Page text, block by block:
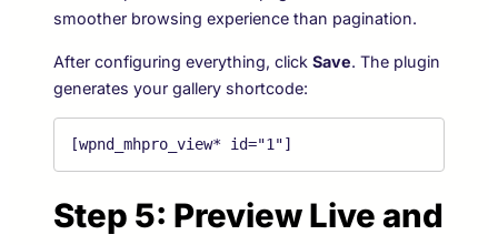
smoother browsing experience than pagination.
After configuring everything, click Save. The plugin
generates your gallery shortcode:
[wpnd_mhpro_view* id="1"]
Step 5: Preview Live and